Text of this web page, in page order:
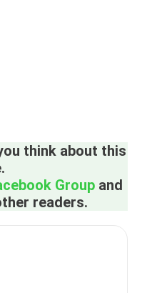
think about this
Groupand
readers.